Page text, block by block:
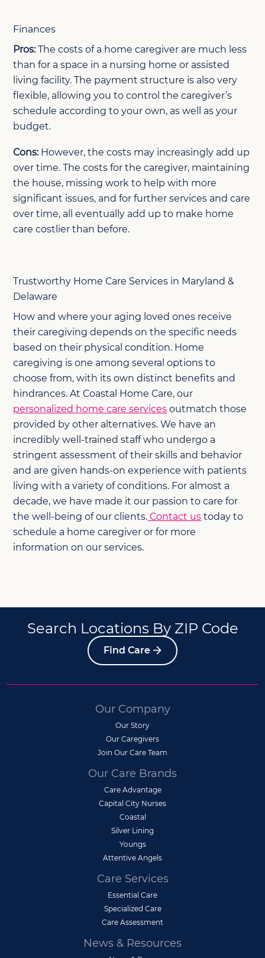
Finances
Pros:The costs of a home caregiver are much less
than for a space in a nursing home or assisted
living facility. The payment structure is also very
flexible, allowing you to control the caregiver’s
schedule according to your own, as well as your
budget.
Cons:However, the costs may increasingly add up
over time. The costs for the caregiver, maintaining
the house, missing work to help with more
significant issues, and for further services and care
over time, all eventually add up to make home
care costlier than before.
Trustworthy Home Care Services in Maryland &
Delaware
How and where your aging loved ones receive
their caregiving depends on the specific needs
based on their physical condition. Home
caregiving is one among several options to
choose from, with its own distinct benefits and
hindrances. At Coastal Home Care, our
personalized home care services outmatch those
provided by other alternatives. We have an
incredibly well-trained staff who undergo a
stringent assessment of their skills and behavior
and are given hands-on experience with patients
living with a variety of conditions. For almost a
decade, we have made it our passion to care for
the well-being of our clients. Contact us today to
schedule a home caregiver or for more
information on our services.
Search Locations By ZIP Code
Find Care
Our Company
Our Story
Our Caregivers
Join Our Care Team
Our Care Brands
Care Advantage
Capital City Nurses
Coastal
Silver Lining
Youngs
Attentive Angels
Care Services
Essential Care
Specialized Care
Care Assessment
News & Resources